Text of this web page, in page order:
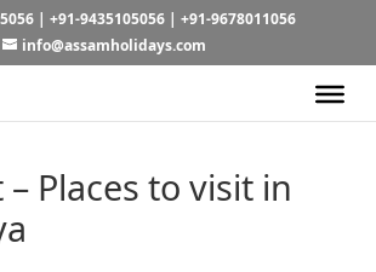
| +91-9435105056| +91-9678011056
info@assamholidays.com
Places to visit in